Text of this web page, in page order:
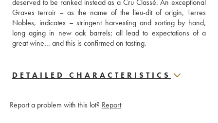
deserved to be ranked instead as a Cru Classé. An exceptional
Graves terroir – as the name of the lieu-dit of origin, Terres
Nobles, indicates – stringent harvesting and sorting by hand,
long aging in new oak barrels; all lead to expectations of a
great wine… and this is confirmed on tasting.
DETAILED CHARACTERISTICS
Report a problem with this lot? Report